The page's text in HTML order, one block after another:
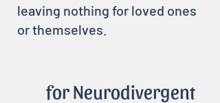
leaving nothing for loved ones
or themselves.
for Neurodivergent